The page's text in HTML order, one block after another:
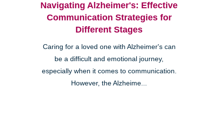
Navigating Alzheimer's: Effective
Communication Strategies for
Different Stages
Caring for a loved one with Alzheimer's can
be a difficult and emotional journey,
especially when it comes to communication.
However, the Alzheime...